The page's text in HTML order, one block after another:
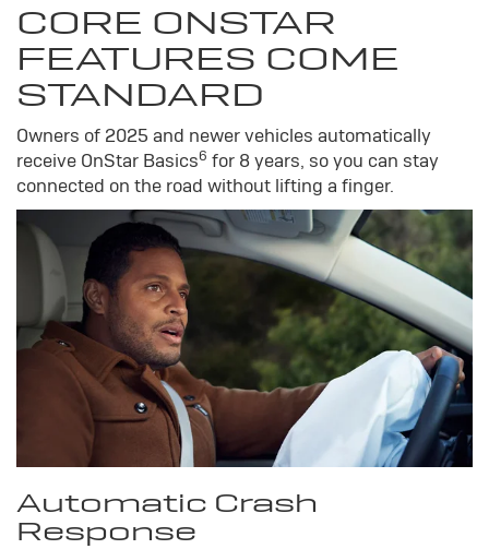
CORE ONSTAR
FEATURES COME
STANDARD
Owners of 2025 and newer vehicles automatically
receive OnStar Basics6 for 8 years, so you can stay
connected on the road without lifting a finger.
Automatic Crash
Response